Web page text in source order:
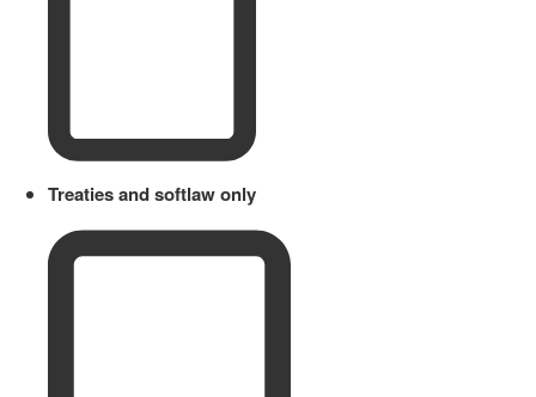
Treaties and softlaw only